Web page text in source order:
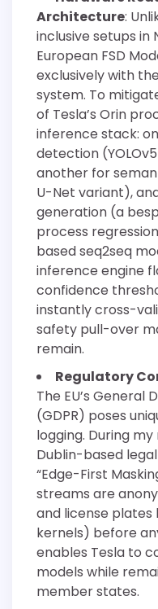
Architecture:
inclusive setups in
European FSD
exclusively with
system. To
of Tesla’s Orin
inference stack:
detection
another for
U-Net variant),
generation (a
process
based seq2seq
inference engine
confidence
instantly cross-
safety pull-over
remain.
Regulatory
The EU’s General
(GDPR) poses
logging. During
Dublin-based
“Edge-First
streams are
and license plates
kernels) before
enables Tesla to
models while
member states.